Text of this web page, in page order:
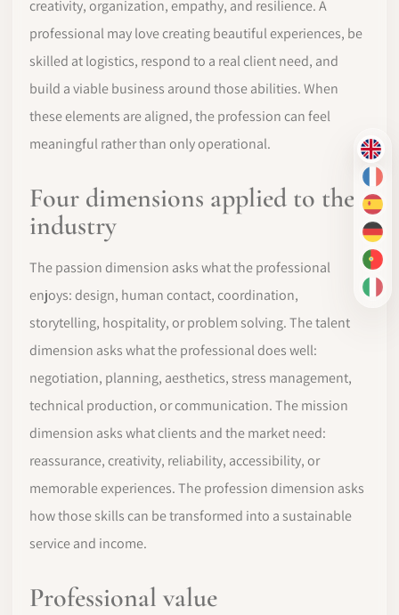
EN
FR
ES
DE
PT-
IT
creativity, organization, empathy, and resilience. A
professional may love creating beautiful experiences, be
skilled at logistics, respond to a real client need, and
build a viable business around those abilities. When
these elements are aligned, the profession can feel
meaningful rather than only operational.
Four dimensions applied to the
industry
The passion dimension asks what the professional
enjoys: design, human contact, coordination,
storytelling, hospitality, or problem solving. The talent
dimension asks what the professional does well:
negotiation, planning, aesthetics, stress management,
technical production, or communication. The mission
dimension asks what clients and the market need:
reassurance, creativity, reliability, accessibility, or
memorable experiences. The profession dimension asks
how those skills can be transformed into a sustainable
service and income.
Professional value